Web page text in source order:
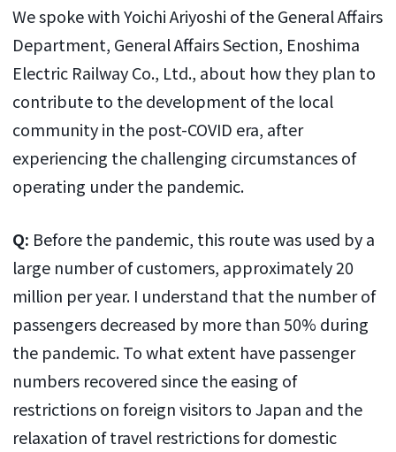
We spoke with Yoichi Ariyoshi of the General Affairs
Department, General Affairs Section, Enoshima
Electric Railway Co., Ltd., about how they plan to
contribute to the development of the local
community in the post-COVID era, after
experiencing the challenging circumstances of
operating under the pandemic.
Q: Before the pandemic, this route was used by a
large number of customers, approximately 20
million per year. I understand that the number of
passengers decreased by more than 50% during
the pandemic. To what extent have passenger
numbers recovered since the easing of
restrictions on foreign visitors to Japan and the
relaxation of travel restrictions for domestic